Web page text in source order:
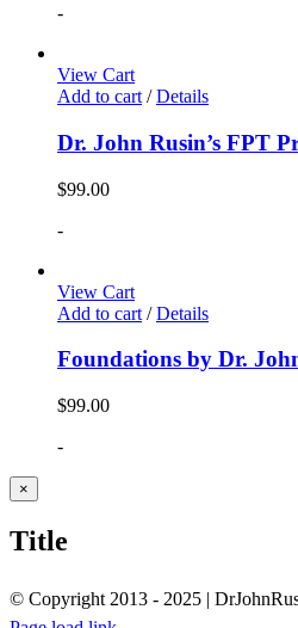
-
View Cart
Add to cart / Details
Dr. John Rusin’s FPT
$99.00
-
View Cart
Add to cart / Details
Foundations by Dr.
$99.00
-
Close
product
view
×
Title
© Copyright 2013 - 2025 |